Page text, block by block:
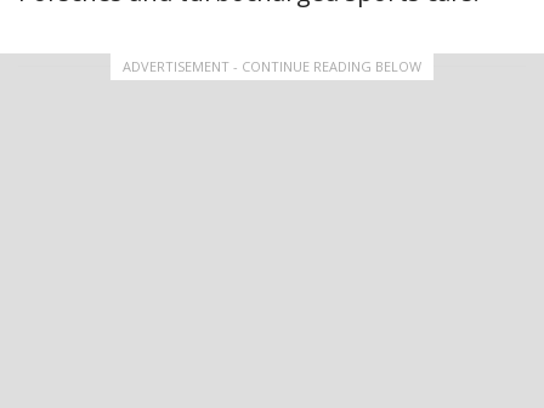
ADVERTISEMENT - CONTINUE READING BELOW